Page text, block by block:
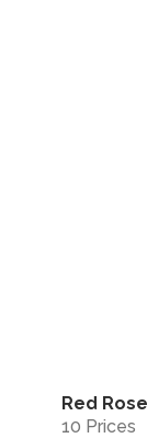
Red
10 Prices